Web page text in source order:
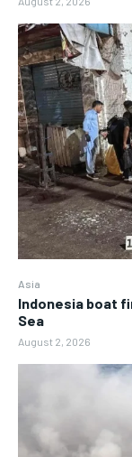
Asia
Indonesia boat
Sea
August 2, 2026